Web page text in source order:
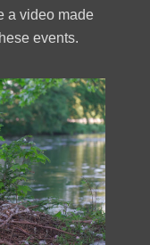
a video made
events.